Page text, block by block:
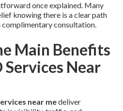
once explained. Many
knowing there is a clear path
consultation.
Main Benefits
Services Near
near medeliver